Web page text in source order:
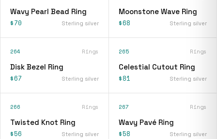
Wavy Pearl Bead Ring
$70 Sterling silver
Moonstone Wave Ring
$68 Sterling silver
264 Rings
Disk Bezel Ring
$67 Sterling silver
265 Rings
Celestial Cutout Ring
$81 Sterling silver
266 Rings
Twisted Knot Ring
$56 Sterling silver
267 Rings
Wavy Pavé Ring
$58 Sterling silver